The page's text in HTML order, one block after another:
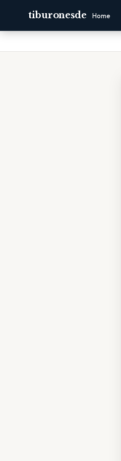
tiburonesde Home